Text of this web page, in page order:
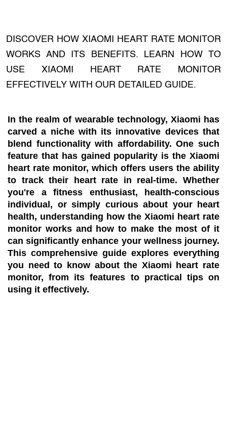
DISCOVER HOW XIAOMI HEART RATE MONITOR
WORKS AND ITS BENEFITS. LEARN HOW TO
USE XIAOMI HEART RATE MONITOR
EFFECTIVELY WITH OUR DETAILED GUIDE.
In the realm of wearable technology, Xiaomi has
carved a niche with its innovative devices that
blend functionality with affordability. One such
feature that has gained popularity is the Xiaomi
heart rate monitor, which offers users the ability
to track their heart rate in real-time. Whether
you're a fitness enthusiast, health-conscious
individual, or simply curious about your heart
health, understanding how the Xiaomi heart rate
monitor works and how to make the most of it
can significantly enhance your wellness journey.
This comprehensive guide explores everything
you need to know about the Xiaomi heart rate
monitor, from its features to practical tips on
using it effectively.